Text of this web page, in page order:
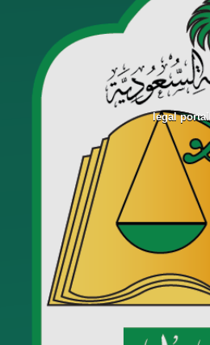
legal portal